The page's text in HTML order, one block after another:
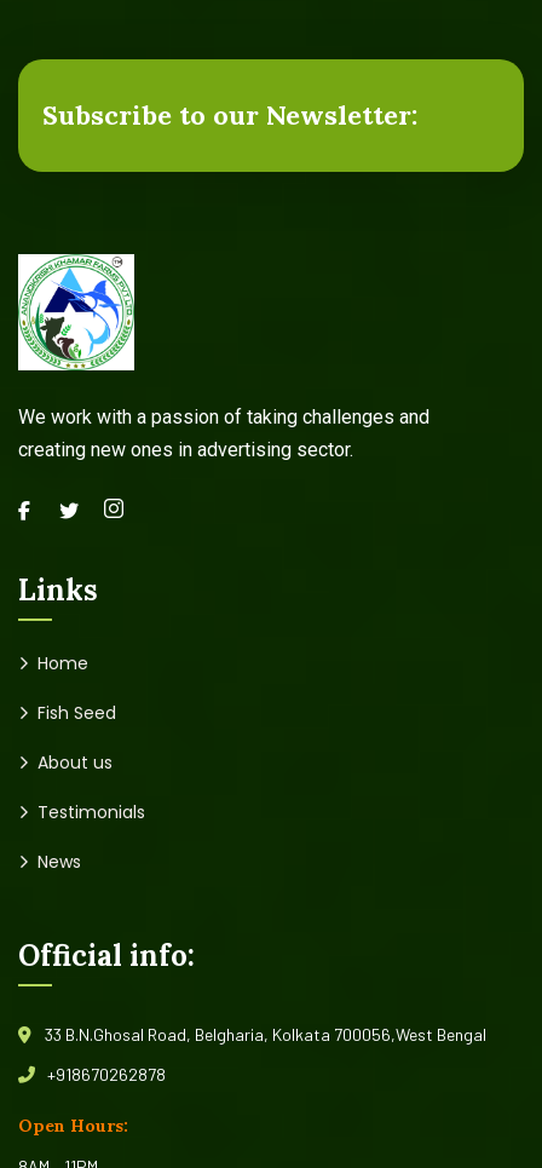
Subscribe to our Newsletter:
We work with a passion of taking challenges and
creating new ones in advertising sector.
Links
Home
Fish Seed
About us
Testimonials
News
Official info:
33 B.N.Ghosal Road, Belgharia, Kolkata 700056,West Bengal
+918670262878
Open Hours: